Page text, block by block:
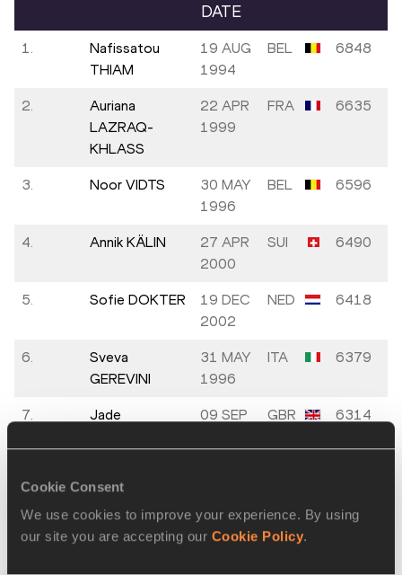
Cookie Consent
We use cookies to improve your experience. By using
our site you are accepting our Cookie Policy.
DATE
1.
Nafissatou
THIAM
19 AUG
1994
BEL 6848
2.
Auriana
LAZRAQ-
KHLASS
22 APR
1999
FRA 6635
3. Noor VIDTS
30 MAY
1996
BEL 6596
4. Annik KÄLIN
27 APR
2000
SUI 6490
5. Sofie DOKTER
19 DEC
2002
NED 6418
6.
Sveva
GEREVINI
31 MAY
1996
ITA 6379
7.
Jade
09 SEP
GBR 6314
KRIZSÁN
Rita NEMES
30 NOV
HUN